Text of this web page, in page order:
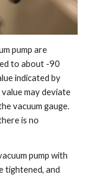
pump are
to about -90
indicated by
value may deviate
vacuum gauge.
is no
pump with
tightened, and